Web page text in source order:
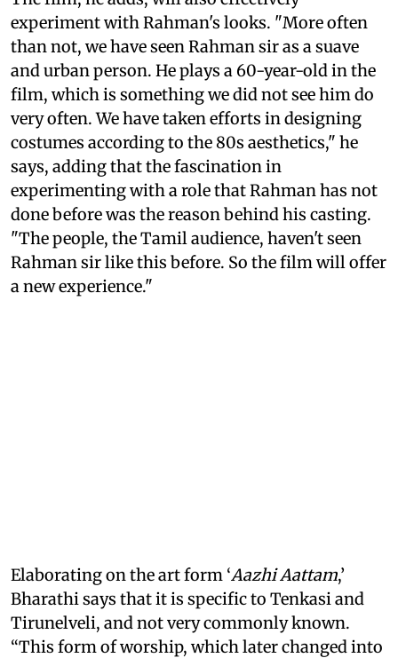
experiment with Rahman's looks. "More often
than not, we have seen Rahman sir as a suave
and urban person. He plays a 60-year-old in the
film, which is something we did not see him do
very often. We have taken efforts in designing
costumes according to the 80s aesthetics," he
says, adding that the fascination in
experimenting with a role that Rahman has not
done before was the reason behind his casting.
"The people, the Tamil audience, haven't seen
Rahman sir like this before. So the film will offer
a new experience."
Elaborating on the art form ‘Aazhi Aattam,’
Bharathi says that it is specific to Tenkasi and
Tirunelveli, and not very commonly known.
“This form of worship, which later changed into